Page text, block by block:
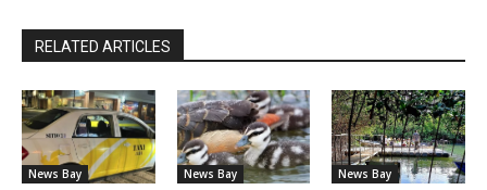
RELATED ARTICLES
News Bay News Bay News Bay